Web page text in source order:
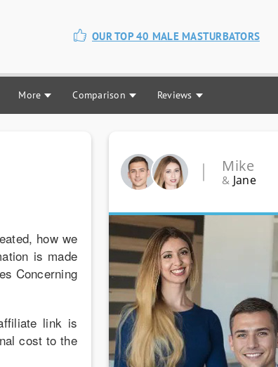
OUR TOP 40 MALE MASTURBATORS
More Comparison Reviews
how we
is made
Concerning
link is
cost to the
Mike
& Jane